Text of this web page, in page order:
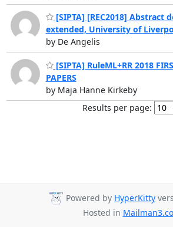
[SIPTA] [REC2018] Abstract
extended, University of
by De Angelis
[SIPTA] RuleML+RR 2018
PAPERS
by Maja Hanne Kirkeby
Results per page:
Powered by HyperKitty
Hosted in